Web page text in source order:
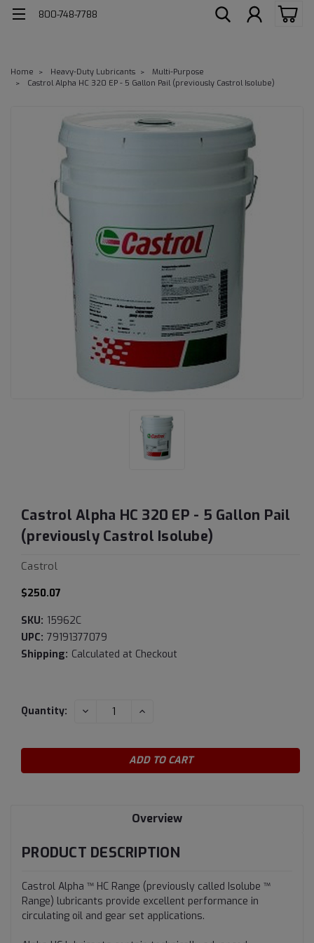
800-748-7788
Home Heavy-Duty Lubricants
Multi-Purpose
Castrol Alpha HC 320 EP - 5 Gallon Pail (previously Castrol Isolube)
Castrol Alpha HC 320 EP - 5 Gallon Pail
(previously Castrol Isolube)
Castrol
$250.07
SKU: 15962C
UPC: 79191377079
Shipping: Calculated at Checkout
Current
Quantity: DECREASE INCREASE
Overview
PRODUCT DESCRIPTION
Castrol Alpha ™ HC Range (previously called Isolube ™
Range) lubricants provide excellent performance in
circulating oil and gear set applications.